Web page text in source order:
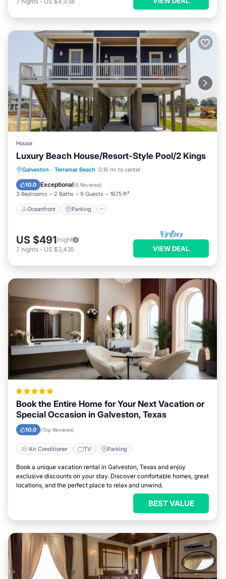
House
Luxury Beach House/Resort-Style Pool/2 Kings
Galveston · Terramar Beach 0.16 mi to center
10.0 Exceptional(6 Reviews)
3 Bedrooms 2 Baths 9 Guests 1675 ft²
Oceanfront Parking
Oceanfront Parking
Pool
Ocean View
US $491/night
7 nights - US $3,435 VIEW DEAL
Book the Entire Home for Your Next Vacation or
Special Occasion in Galveston, Texas
10.0 (Top Reviews)
Air Conditioner TV Parking
Book a unique vacation rental in Galveston, Texas and enjoy
exclusive discounts on your stay. Discover comfortable homes, great
locations, and the perfect place to relax and unwind.
BEST VALUE